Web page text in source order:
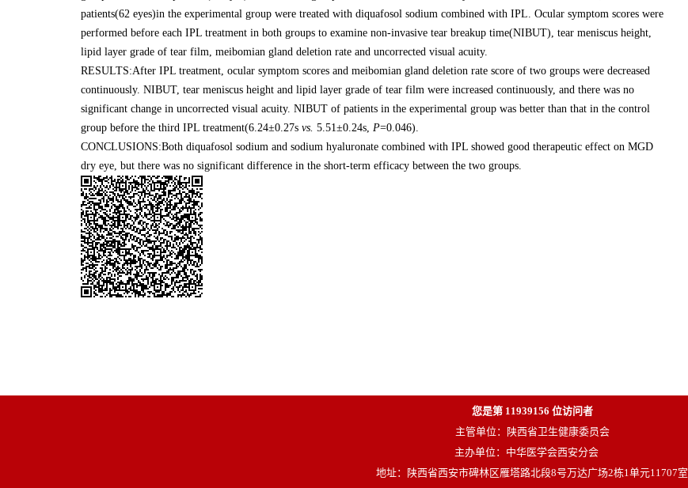
patients(62 eyes)in the experimental group were treated with diquafosol sodium combined with IPL. Ocular symptom scores were
performed before each IPL treatment in both groups to examine non-invasive tear breakup time(NIBUT), tear meniscus height,
lipid layer grade of tear film, meibomian gland deletion rate and uncorrected visual acuity.
RESULTS:After IPL treatment, ocular symptom scores and meibomian gland deletion rate score of two groups were decreased
continuously. NIBUT, tear meniscus height and lipid layer grade of tear film were increased continuously, and there was no
significant change in uncorrected visual acuity. NIBUT of patients in the experimental group was better than that in the control
group before the third IPL treatment(6.24±0.27s vs. 5.51±0.24s, P=0.046).
CONCLUSIONS:Both diquafosol sodium and sodium hyaluronate combined with IPL showed good therapeutic effect on MGD
dry eye, but there was no significant difference in the short-term efficacy between the two groups.
您是第 11939156 位访问者
主管单位：陕西省卫生健康委员会
主办单位：中华医学会西安分会
地址：陕西省西安市碑林区雁塔路北段8号万达广场2栋1单元11707室